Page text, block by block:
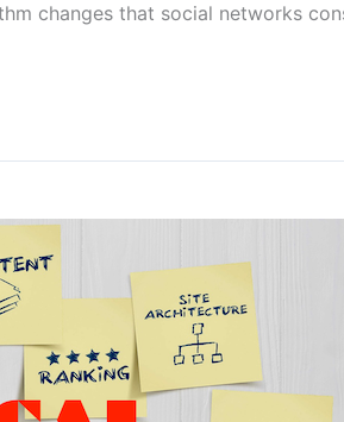
changes that social networks